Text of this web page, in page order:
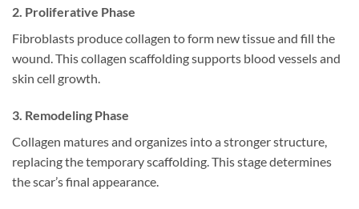
2. Proliferative Phase
Fibroblasts produce collagen to form new tissue and fill the
wound. This collagen scaffolding supports blood vessels and
skin cell growth.
3. Remodeling Phase
Collagen matures and organizes into a stronger structure,
replacing the temporary scaffolding. This stage determines
the scar’s final appearance.